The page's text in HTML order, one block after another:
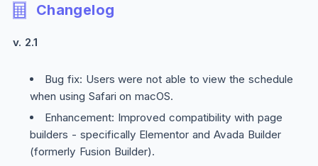
Changelog
v. 2.1
Bug fix: Users were not able to view the schedule
when using Safari on macOS.
Enhancement: Improved compatibility with page
builders - specifically Elementor and Avada Builder
(formerly Fusion Builder).